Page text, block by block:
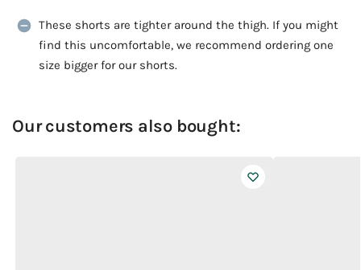
These shorts are tighter around the thigh. If you might
find this uncomfortable, we recommend ordering one
size bigger for our shorts.
Our customers also bought: